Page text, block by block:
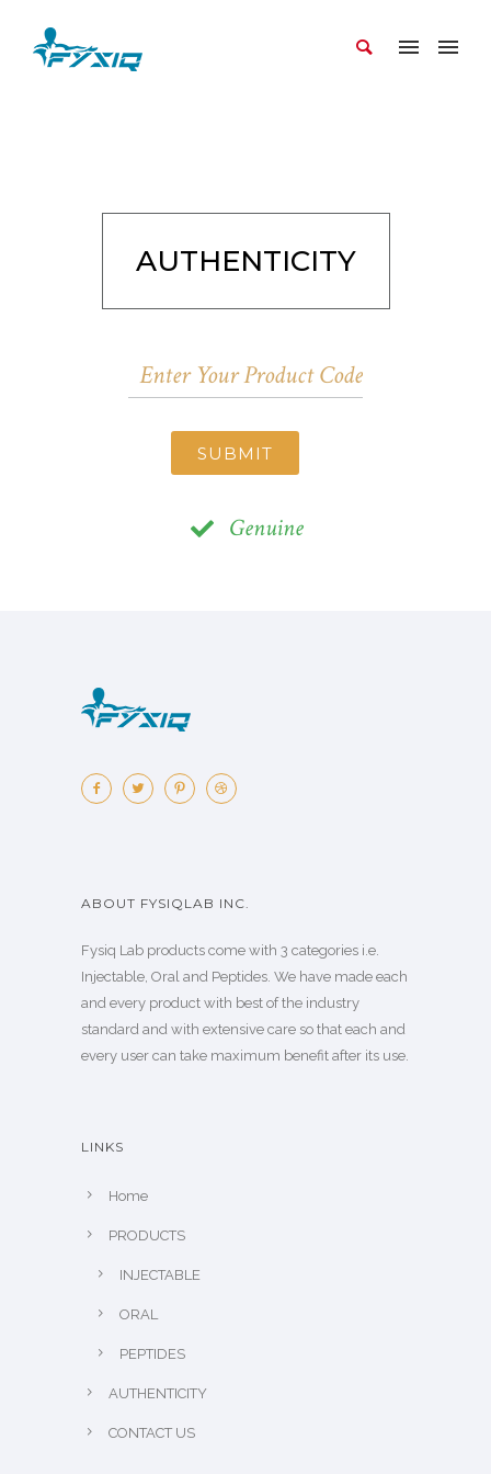
AUTHENTICITY
SUBMIT
Genuine
ABOUT FYSIQLAB INC.
Fysiq Lab products come with 3 categories i.e.
Injectable, Oral and Peptides. We have made each
and every product with best of the industry
standard and with extensive care so that each and
every user can take maximum benefit after its use.
LINKS
Home
PRODUCTS
INJECTABLE
ORAL
PEPTIDES
AUTHENTICITY
CONTACT US